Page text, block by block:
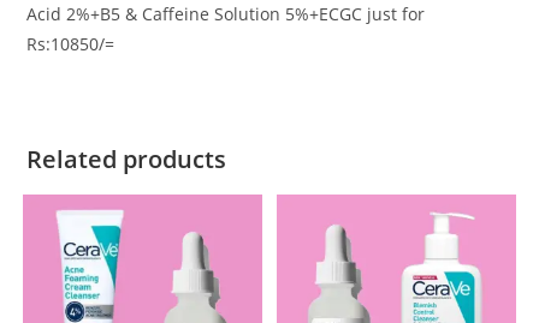
Acid 2%+B5 & Caffeine Solution 5%+ECGC just for
Rs:10850/=
Related products